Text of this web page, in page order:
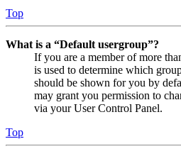
Top
What is a “Default usergroup”?
If you are a member of more
is used to determine which
should be shown for you by
may grant you permission to
via your User Control Panel.
Top